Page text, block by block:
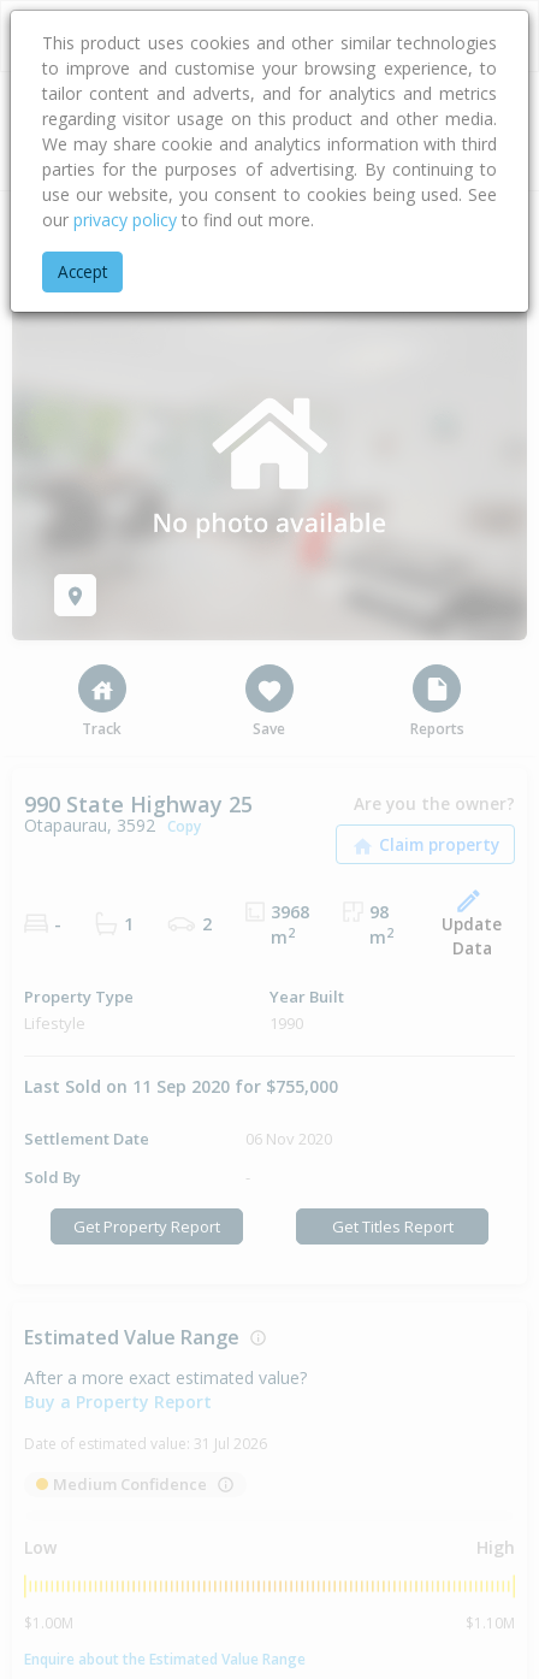
Address
Home Waikato
Track Save Reports
990 State Highway 25
Otapaurau, 3592 Copy
Are you the owner?
- 1 2
3968
m2
98
m2
Update
Data
Property Type
Lifestyle
Year Built
1990
Last Sold on 11 Sep 2020 for $755,000
Settlement Date
06 Nov 2020
Sold By
-
Get Property Report Get Titles Report
Estimated Value Range
After a more exact estimated value?
Buy a Property Report
Date of estimated value: 31 Jul 2026
Medium Confidence
Low High
$1.00M
$1.10M
Enquire about the Estimated Value Range
This product uses cookies and other similar technologies
to improve and customise your browsing experience, to
tailor content and adverts, and for analytics and metrics
regarding visitor usage on this product and other media.
We may share cookie and analytics information with third
parties for the purposes of advertising. By continuing to
use our website, you consent to cookies being used. See
our privacy policy to find out more.
Accept